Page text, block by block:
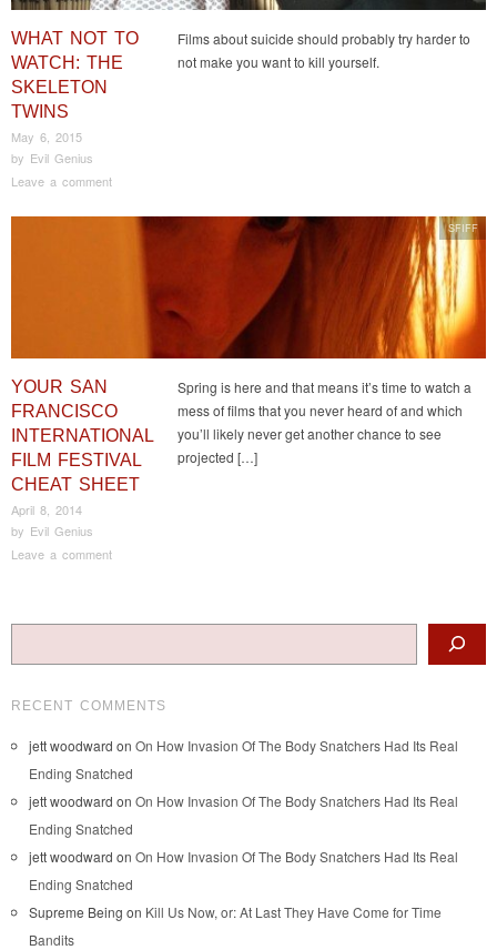
WHAT NOT TO
WATCH: THE
SKELETON
TWINS
May 6, 2015
by Evil Genius
Leave a comment
Films about suicide should probably try harder to
not make you want to kill yourself.
YOUR SAN
FRANCISCO
INTERNATIONAL
FILM FESTIVAL
CHEAT SHEET
April 8, 2014
by Evil Genius
Leave a comment
Spring is here and that means it’s time to watch a
mess of films that you never heard of and which
you’ll likely never get another chance to see
projected […]
SFIFF
Post navigation
RECENT COMMENTS
jett woodward on On How Invasion Of The Body Snatchers Had Its Real
Ending Snatched
jett woodward on On How Invasion Of The Body Snatchers Had Its Real
Ending Snatched
jett woodward on On How Invasion Of The Body Snatchers Had Its Real
Ending Snatched
Supreme Being on Kill Us Now, or: At Last They Have Come for Time
Bandits